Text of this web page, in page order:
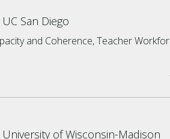
UC San Diego
and Coherence, Teacher
University of Wisconsin-Madison